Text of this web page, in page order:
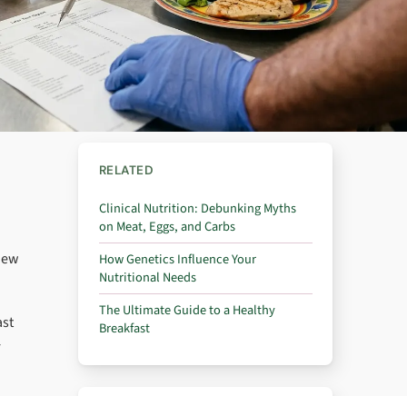
RELATED
Clinical Nutrition: Debunking Myths
on Meat, Eggs, and Carbs
How Genetics Influence Your
Nutritional Needs
The Ultimate Guide to a Healthy
Breakfast